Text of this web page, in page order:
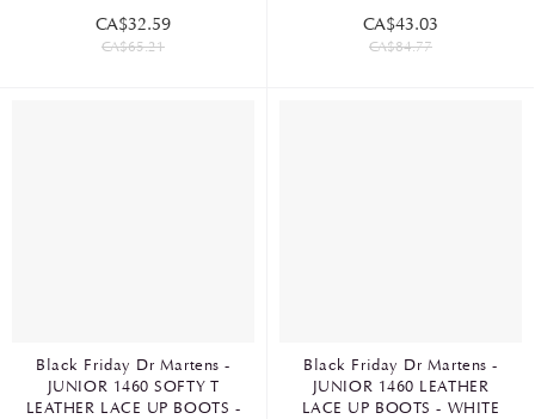
CA$32.59
CA$65.21
CA$43.03
CA$84.77
Black Friday Dr Martens -
JUNIOR 1460 SOFTY T
LEATHER LACE UP BOOTS -
Black Friday Dr Martens -
JUNIOR 1460 LEATHER
LACE UP BOOTS - WHITE